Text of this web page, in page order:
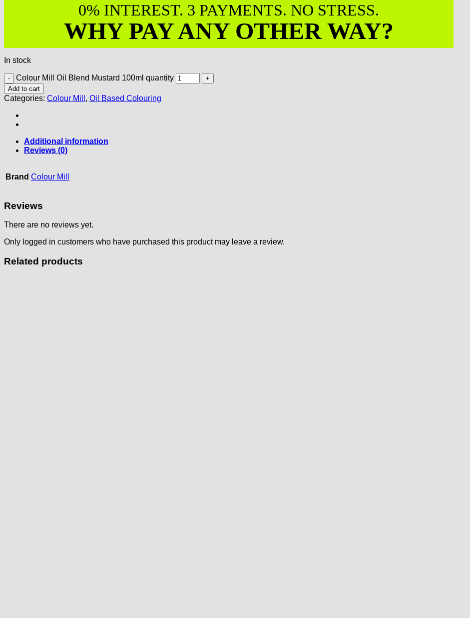
0% INTEREST. 3 PAYMENTS. NO STRESS.
WHY PAY ANY OTHER WAY?
In stock
Colour Mill Oil Blend Mustard 100ml quantity
Add to cart
Categories: Colour Mill , Oil Based Colouring
Additional information
Reviews (0)
Brand Colour Mill
Reviews
There are no reviews yet.
Only logged in customers who have purchased this product may leave a review.
Related products